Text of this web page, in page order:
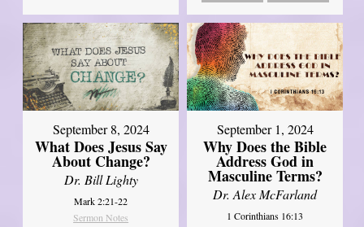
September 8, 2024
What Does Jesus Say
About Change?
Dr. Bill Lighty
Mark 2:21-22
Sermon Notes
September 1, 2024
Why Does the Bible
Address God in
Masculine Terms?
Dr. Alex McFarland
1 Corinthians 16:13